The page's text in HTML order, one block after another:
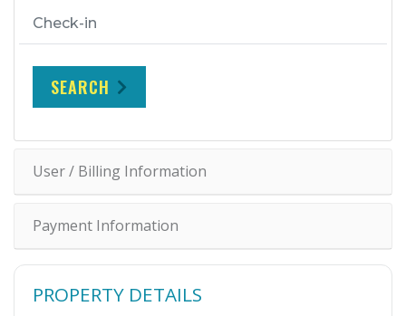
SEARCH
User / Billing Information
Payment Information
PROPERTY DETAILS